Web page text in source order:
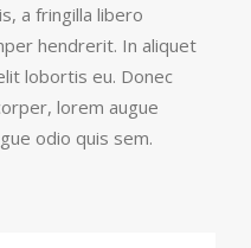
a fringilla libero
hendrerit. In aliquet
lobortis eu. Donec
lorem augue
odio quis sem.